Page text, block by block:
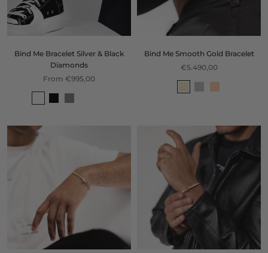
Bind Me Bracelet Silver & Black
Diamonds
From €995,00
Bind Me Smooth Gold Bracelet
€5.490,00